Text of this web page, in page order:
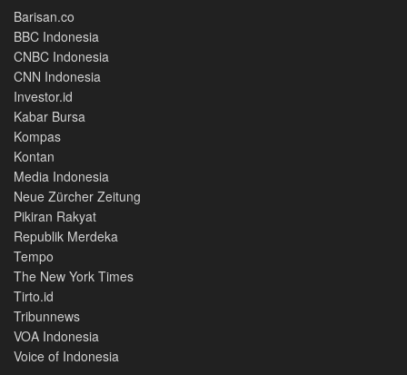
Barisan.co
BBC Indonesia
CNBC Indonesia
CNN Indonesia
Investor.id
Kabar Bursa
Kompas
Kontan
Media Indonesia
Neue Zürcher Zeitung
Pikiran Rakyat
Republik Merdeka
Tempo
The New York Times
Tirto.id
Tribunnews
VOA Indonesia
Voice of Indonesia